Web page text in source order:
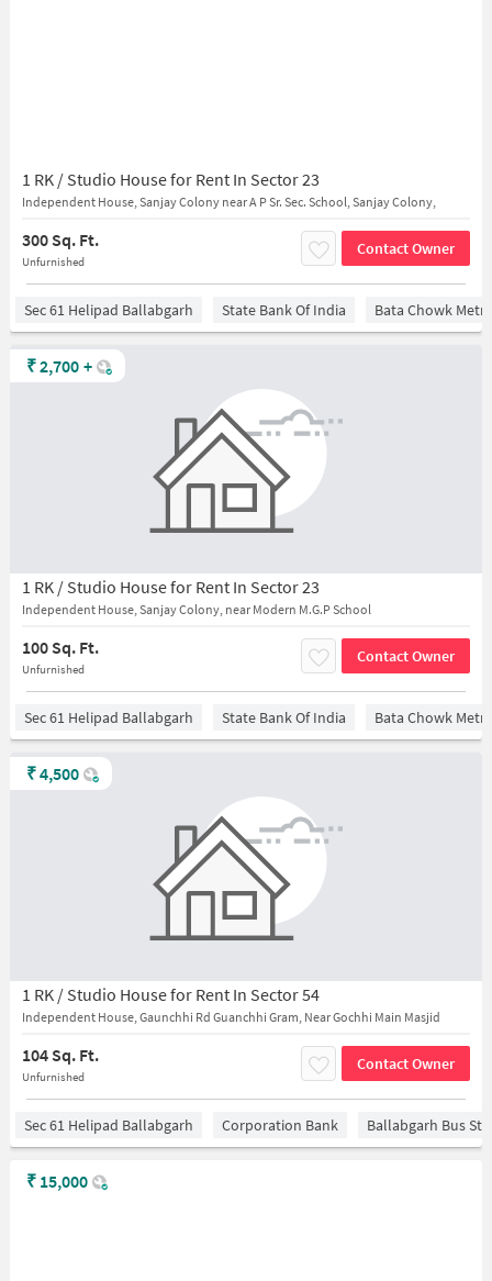
1 RK / Studio House for Rent In Sector 23
Independent House, Sanjay Colony near A P Sr. Sec. School, Sanjay Colony,
300 Sq. Ft.
Unfurnished
Contact Owner
Sec 61 Helipad Ballabgarh State Bank Of India Bata Chowk
1 RK / Studio House for Rent In Sector 23
Independent House, Sanjay Colony, near Modern M.G.P School
100 Sq. Ft.
Unfurnished
Contact Owner
₹2,700 +
Sec 61 Helipad Ballabgarh State Bank Of India Bata Chowk
1 RK / Studio House for Rent In Sector 54
Independent House, Gaunchhi Rd Guanchhi Gram, Near Gochhi Main Masjid
104 Sq. Ft.
Unfurnished
Contact Owner
₹4,500
Sec 61 Helipad Ballabgarh Corporation Bank Ballabgarh Bus
₹ 15,000